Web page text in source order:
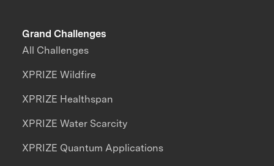
Grand Challenges
All Challenges
XPRIZE Wildfire
XPRIZE Healthspan
XPRIZE Water Scarcity
XPRIZE Quantum Applications